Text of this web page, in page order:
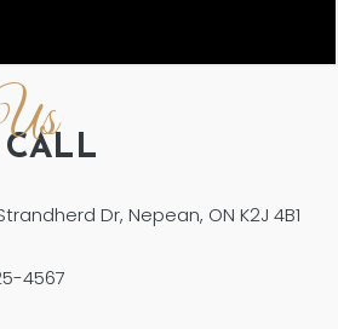
Dr, Nepean, ON K2J 4B1
4567